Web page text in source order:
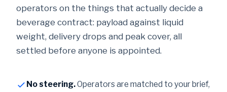
operators on the things that actually decide a
beverage contract: payload against liquid
weight, delivery drops and peak cover, all
settled before anyone is appointed.
No steering.Operators are matched to your brief,